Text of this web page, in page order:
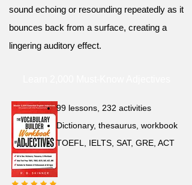
sound echoing or resounding repeatedly as it
bounces back from a surface, creating a
lingering auditory effect.
99 lessons, 232 activities
Dictionary, thesaurus, workbook
TOEFL, IELTS, SAT, GRE, ACT